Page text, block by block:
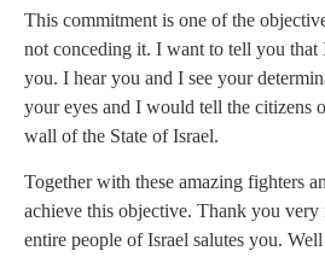
This commitment is one of the
not conceding it. I want to tell you that
you. I hear you and I see your
your eyes and I would tell the citizens
wall of the State of Israel.
Together with these amazing fighters
achieve this objective. Thank you
entire people of Israel salutes you.